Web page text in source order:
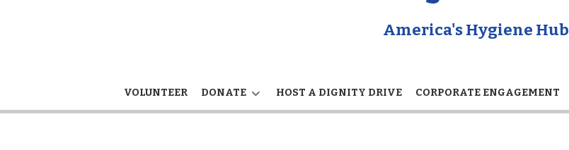
America's Hygiene Hub
VOLUNTEER DONATE HOST A DIGNITY DRIVE CORPORATE ENGAGEMENT